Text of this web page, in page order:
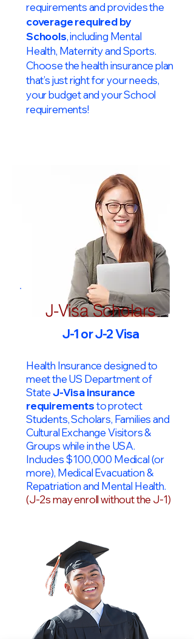
requirements and provides the
coverage required by
Schools, including Mental
Health, Maternity and Sports.
Choose the health insurance plan
that’s just right for your needs,
your budget and your School
requirements!​
J-Visa Scholars
J-1 or J-2 Visa
Health Insurance designed to
meet the US Department of
StateJ-Visa insurance
requirementsto protect
Students, Scholars, Families and
Cultural Exchange Visitors &
Groups while in the USA.
Includes $100,000 Medical (or
more), Medical Evacuation &
Repatriation and Mental Health.
(J-2s may enroll without the J-1)